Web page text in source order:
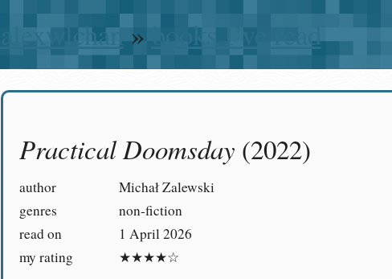
alexwlchan»books I’ve read
Practical Doomsday (2022)
author
Michał Zalewski
genres
non-fiction
read on
1 April 2026
my rating
★★★★☆